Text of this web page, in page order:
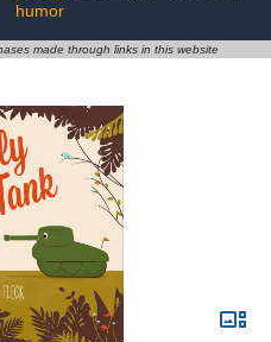
humor
made through links in this website